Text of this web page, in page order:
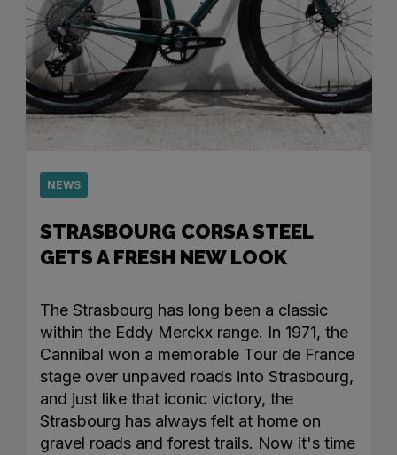
NEWS
STRASBOURG CORSA STEEL
GETS A FRESH NEW LOOK
The Strasbourg has long been a classic
within the Eddy Merckx range. In 1971, the
Cannibal won a memorable Tour de France
stage over unpaved roads into Strasbourg,
and just like that iconic victory, the
Strasbourg has always felt at home on
gravel roads and forest trails. Now it's time